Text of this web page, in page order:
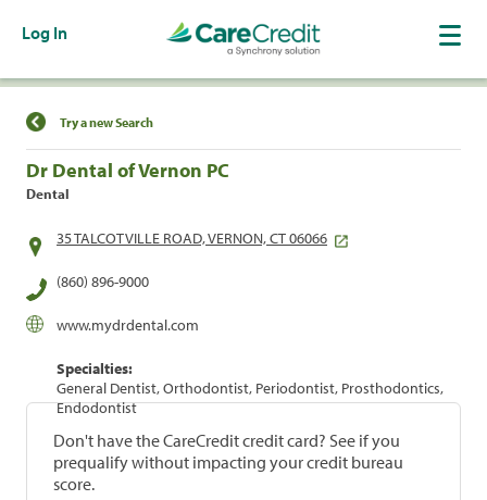
Log In
Find a Location
Try a new Search
Dr Dental of Vernon PC
Dental
35 TALCOTVILLE ROAD, VERNON, CT 06066
(860) 896-9000
www.mydrdental.com
Specialties:
General Dentist, Orthodontist, Periodontist, Prosthodontics,
Endodontist
Don't have the CareCredit credit card? See if you
prequalify without impacting your credit bureau
score.